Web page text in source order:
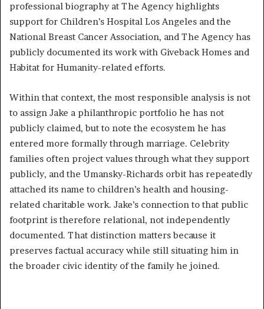
professional biography at The Agency highlights
support for Children’s Hospital Los Angeles and the
National Breast Cancer Association, and The Agency has
publicly documented its work with Giveback Homes and
Habitat for Humanity-related efforts.
Within that context, the most responsible analysis is not
to assign Jake a philanthropic portfolio he has not
publicly claimed, but to note the ecosystem he has
entered more formally through marriage. Celebrity
families often project values through what they support
publicly, and the Umansky-Richards orbit has repeatedly
attached its name to children’s health and housing-
related charitable work. Jake’s connection to that public
footprint is therefore relational, not independently
documented. That distinction matters because it
preserves factual accuracy while still situating him in
the broader civic identity of the family he joined.